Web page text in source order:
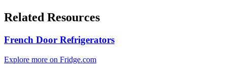
Related Resources
French Door Refrigerators
Explore more on Fridge.com